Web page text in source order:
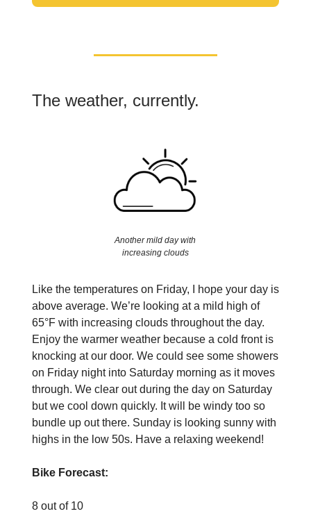
The weather, currently.
Another mild day with
increasing clouds
Like the temperatures on Friday, I hope your day is
above average. We’re looking at a mild high of
65°F with increasing clouds throughout the day.
Enjoy the warmer weather because a cold front is
knocking at our door. We could see some showers
on Friday night into Saturday morning as it moves
through. We clear out during the day on Saturday
but we cool down quickly. It will be windy too so
bundle up out there. Sunday is looking sunny with
highs in the low 50s. Have a relaxing weekend!
Bike Forecast:
8 out of 10